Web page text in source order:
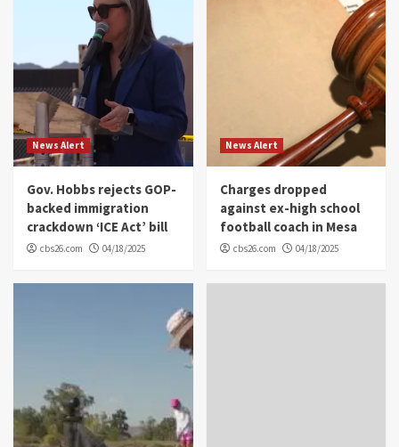
News Alert
Gov. Hobbs rejects GOP-
backed immigration
crackdown ‘ICE Act’ bill
cbs26.com 04/18/2025
News Alert
Charges dropped
against ex-high school
football coach in Mesa
cbs26.com 04/18/2025